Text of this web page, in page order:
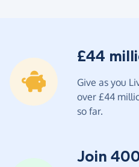
£44
Give as you
over £44
so far.
Join